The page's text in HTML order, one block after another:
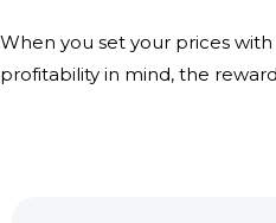
When you set your prices
profitability in mind, the